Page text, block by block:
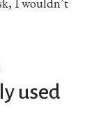
used